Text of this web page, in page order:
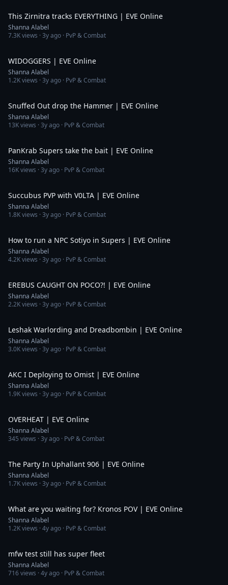
This Zirnitra tracks EVERYTHING | EVE Online
Shanna Alabel
7.3Kviews ·3y ago · PvP & Combat
WIDOGGERS | EVE Online
Shanna Alabel
1.2Kviews ·3y ago · PvP & Combat
Snuffed Out drop the Hammer | EVE Online
Shanna Alabel
13Kviews ·3y ago · PvP & Combat
PanKrab Supers take the bait | EVE Online
Shanna Alabel
16Kviews ·3y ago · PvP & Combat
Succubus PVP with V0LTA | EVE Online
Shanna Alabel
1.8Kviews ·3y ago · PvP & Combat
How to run a NPC Sotiyo in Supers | EVE Online
Shanna Alabel
4.2Kviews ·3y ago · PvP & Combat
EREBUS CAUGHT ON POCO?! | EVE Online
Shanna Alabel
2.2Kviews ·3y ago · PvP & Combat
Leshak Warlording and Dreadbombin | EVE Online
Shanna Alabel
3.0Kviews ·3y ago · PvP & Combat
AKC I Deploying to Omist | EVE Online
Shanna Alabel
1.9Kviews ·3y ago · PvP & Combat
OVERHEAT | EVE Online
Shanna Alabel
345 views ·3y ago · PvP & Combat
The Party In Uphallant 906 | EVE Online
Shanna Alabel
1.7Kviews ·3y ago · PvP & Combat
What are you waiting for? Kronos POV | EVE Online
Shanna Alabel
1.2Kviews ·4y ago · PvP & Combat
mfw test still has super fleet
Shanna Alabel
716views ·4y ago · PvP & Combat